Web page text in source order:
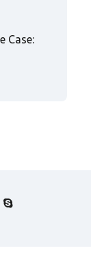
Case: